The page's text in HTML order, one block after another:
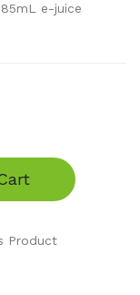
e-juice
Product